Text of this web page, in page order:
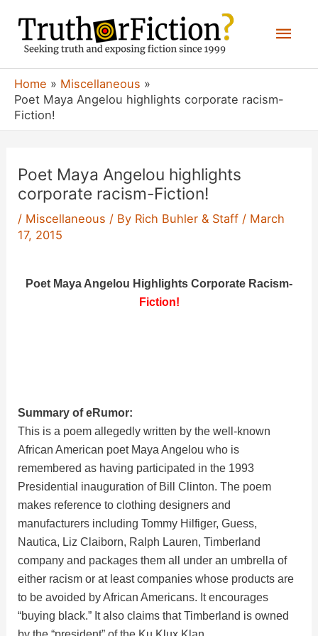
content
Home
Miscellaneous
Poet Maya Angelou highlights corporate racism-
Fiction!
Poet Maya Angelou highlights
corporate racism-Fiction!
/ Miscellaneous / By Rich Buhler & Staff / March
17, 2015
Poet Maya Angelou Highlights Corporate Racism-
Fiction!
Summary of eRumor:
This is a poem allegedly written by the well-known
African American poet Maya Angelou who is
remembered as having participated in the 1993
Presidential inauguration of Bill Clinton. The poem
makes reference to clothing designers and
manufacturers including Tommy Hilfiger, Guess,
Nautica, Liz Claiborn, Ralph Lauren, Timberland
company and packages them all under an umbrella of
either racism or at least companies whose products are
to be avoided by African Americans. It encourages
“buying black.” It also claims that Timberland is owned